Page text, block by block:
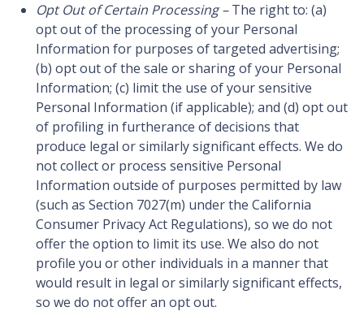
Opt Out of Certain Processing –The right to: (a)
opt out of the processing of your Personal
Information for purposes of targeted advertising;
(b) opt out of the sale or sharing of your Personal
Information; (c) limit the use of your sensitive
Personal Information (if applicable); and (d) opt out
of profiling in furtherance of decisions that
produce legal or similarly significant effects. We do
not collect or process sensitive Personal
Information outside of purposes permitted by law
(such as Section 7027(m) under the California
Consumer Privacy Act Regulations), so we do not
offer the option to limit its use. We also do not
profile you or other individuals in a manner that
would result in legal or similarly significant effects,
so we do not offer an opt out.